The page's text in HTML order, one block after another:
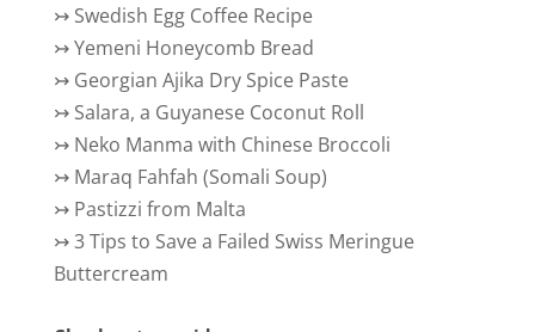
↣ Swedish Egg Coffee Recipe
↣Yemeni Honeycomb Bread
↣ Georgian Ajika Dry Spice Paste
↣ Salara, a Guyanese Coconut Roll
↣ Neko Manma with Chinese Broccoli
↣ Maraq Fahfah (Somali Soup)
↣ Pastizzi from Malta
↣3 Tips to Save a Failed Swiss Meringue
Buttercream